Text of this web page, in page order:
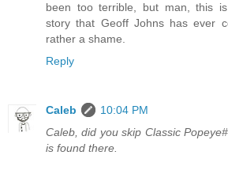
been too terrible, but man, this
story that Geoff Johns has ever
rather a shame.
Reply
Caleb
10:04 PM
Caleb, did you skip Classic
is found there.